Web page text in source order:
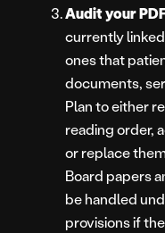
Audit your
currently
ones that
documents,
Plan to either
reading order,
or replace
Board papers
be handled
provisions if